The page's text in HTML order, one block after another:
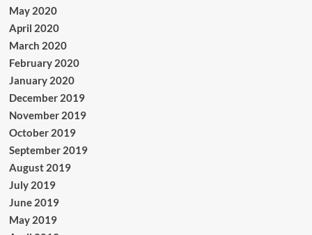
May 2020
April 2020
March 2020
February 2020
January 2020
December 2019
November 2019
October 2019
September 2019
August 2019
July 2019
June 2019
May 2019